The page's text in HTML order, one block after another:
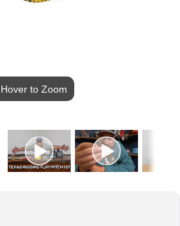
Hover to Zoom